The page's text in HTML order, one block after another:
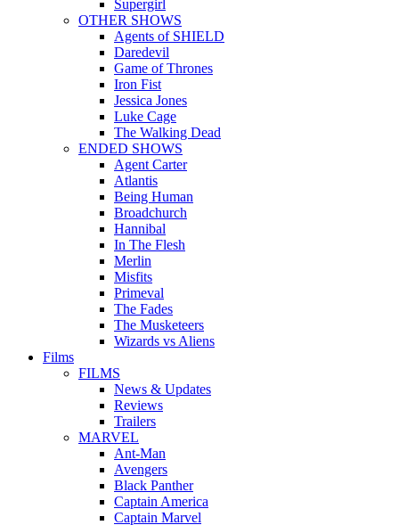
Supergirl
OTHER SHOWS
Agents of SHIELD
Daredevil
Game of Thrones
Iron Fist
Jessica Jones
Luke Cage
The Walking Dead
ENDED SHOWS
Agent Carter
Atlantis
Being Human
Broadchurch
Hannibal
In The Flesh
Merlin
Misfits
Primeval
The Fades
The Musketeers
Wizards vs Aliens
Films
FILMS
News & Updates
Reviews
Trailers
MARVEL
Ant-Man
Avengers
Black Panther
Captain America
Captain Marvel